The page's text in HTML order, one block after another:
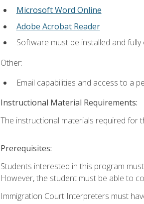
Microsoft Word Online
Adobe Acrobat Reader
Software must be installed and
Other:
Email capabilities and access to a
Instructional Material Requirements:
The instructional materials required for
Prerequisites:
Students interested in this program
However, the student must be able to
Immigration Court Interpreters must